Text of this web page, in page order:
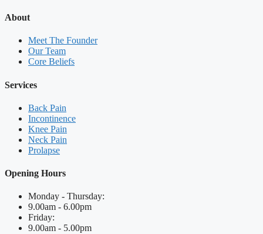
About
Meet The Founder
Our Team
Core Beliefs
Services
Back Pain
Incontinence
Knee Pain
Neck Pain
Prolapse
Opening Hours
Monday - Thursday:
9.00am - 6.00pm
Friday:
9.00am - 5.00pm